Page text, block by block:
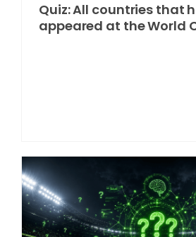
Quiz: All countries that
appeared at the World